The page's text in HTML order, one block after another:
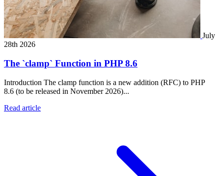
July
28th 2026
The `clamp` Function in PHP 8.6
Introduction The clamp function is a new addition (RFC) to PHP
8.6 (to be released in November 2026)...
Read article